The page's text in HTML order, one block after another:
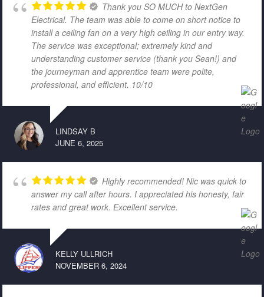
Thank you SO MUCH to NextGen
Electrical. The team was able to come on short notice to
install a ceiling fan on a very high ceiling in our entry way.
The service was exceptional; extremely kind and
understanding customer service (thank you Sean!) and
the journeyman and apprentice team were polite,
professional, and efficient. 10/10
LINDSAY B
JUNE 6, 2025
Highly recommended! Nic was quick to
answer my call after hours. I appreciated his honesty, fair
rates and great work. Excellent service.
KELLY ULLRICH
NOVEMBER 6, 2024